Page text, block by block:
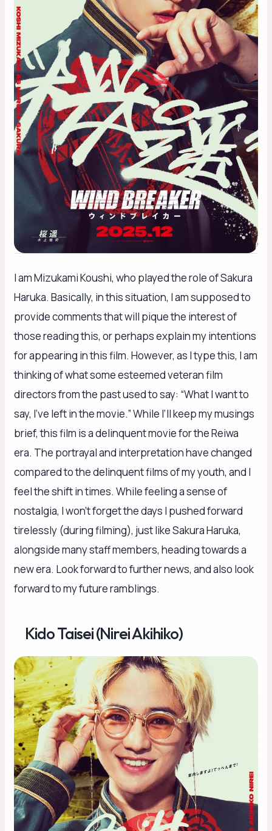
I am Mizukami Koushi, who played the role of Sakura
Haruka. Basically, in this situation, I am supposed to
provide comments that will pique the interest of
those reading this, or perhaps explain my intentions
for appearing in this film. However, as I type this, I am
thinking of what some esteemed veteran film
directors from the past used to say: “What I want to
say, I’ve left in the movie.” While I’ll keep my musings
brief, this film is a delinquent movie for the Reiwa
era. The portrayal and interpretation have changed
compared to the delinquent films of my youth, and I
feel the shift in times. While feeling a sense of
nostalgia, I won’t forget the days I pushed forward
tirelessly (during filming), just like Sakura Haruka,
alongside many staff members, heading towards a
new era. Look forward to further news, and also look
forward to my future ramblings.
Kido Taisei (Nirei Akihiko)